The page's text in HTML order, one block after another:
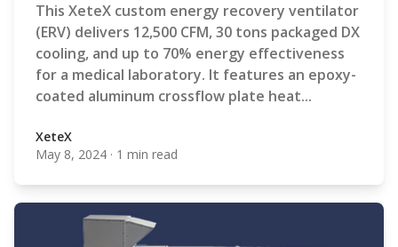
This XeteX custom energy recovery ventilator
(ERV) delivers 12,500 CFM, 30 tons packaged DX
cooling, and up to 70% energy effectiveness
for a medical laboratory. It features an epoxy-
coated aluminum crossflow plate heat...
XeteX
XeteX
May 8, 2024 · 1 min read